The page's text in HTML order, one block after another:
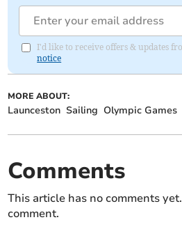
I'd like to receive offers & updates
notice
MORE ABOUT:
Launceston Sailing Olympic Games
Comments
This article has no comments
comment.